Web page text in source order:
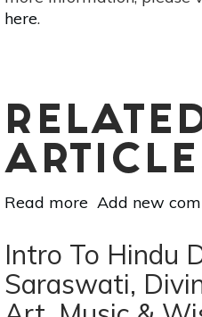
here.
Read more about
DIY
Decorations
For
Thanksgiving
Add new
Intro To Hindu
Saraswati,